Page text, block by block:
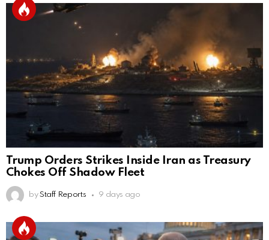
Trump Orders Strikes Inside Iran as Treasury
Chokes Off Shadow Fleet
by Staff Reports 9 days ago